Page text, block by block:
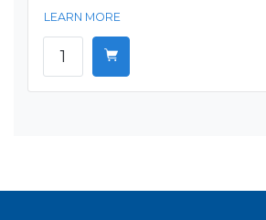
LEARN MORE